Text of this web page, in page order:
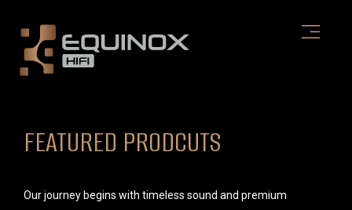
content
FEATURED PRODCUTS
Our journey begins with timeless sound and premium